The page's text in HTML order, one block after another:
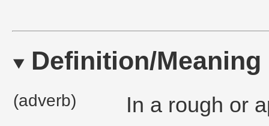
Definition/Meaning
(adverb)
In a rough or